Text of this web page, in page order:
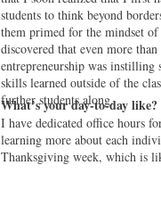
students to think beyond
them primed for the mindset
discovered that even more
entrepreneurship was instilling
skills learned outside of the
further students along.
What’s your day-to-day like?
I have dedicated office hours
learning more about each
Thanksgiving week, which is